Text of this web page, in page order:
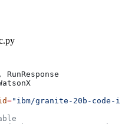
RunResponse
="ibm/granite-20b-code-